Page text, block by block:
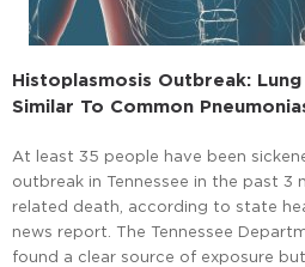
Histoplasmosis Outbreak:
Similar To Common
At least 35 people have been
outbreak in Tennessee in the past 3
related death, according to state
news report. The Tennessee
found a clear source of exposure